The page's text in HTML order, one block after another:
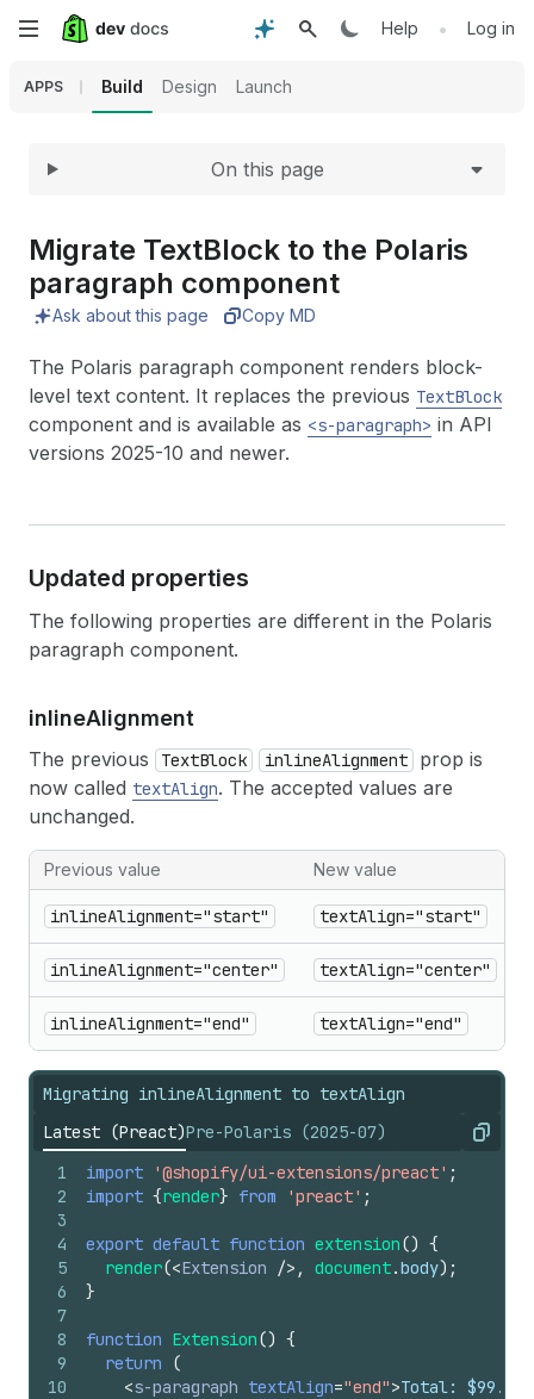
Skip
content
Help • Log in
APPS Build Design Launch
Expand
On this page
Migrate TextBlock to the Polaris
paragraph component
Ask about this page Copy MD
The Polaris paragraph component renders block-
level text content. It replaces the previous TextBlock
component and is available as <s-paragraph> in API
versions 2025-10 and newer.
Updated properties
The following properties are different in the Polaris
paragraph component.
inlineAlignment
The previous TextBlock inlineAlignment
prop is
now called textAlign. The accepted values are
unchanged.
Previous value New value
inlineAlignment="start" textAlign="start"
inlineAlignment="center" textAlign="center"
inlineAlignment="end" textAlign="end"
Migrating inlineAlignment to textAlign
Latest (Preact)Pre-Polaris (2025-07) Copy
1
2
3
4
5
6
7
8
9
10
import '@shopify/ui-extensions/preact' ;
import {render} from 'preact' ;
export default function extension() {
render(<Extension /> , document.body) ;
}
function Extension() {
return
(
<s-paragraph textAlign="end">Total: $99.99